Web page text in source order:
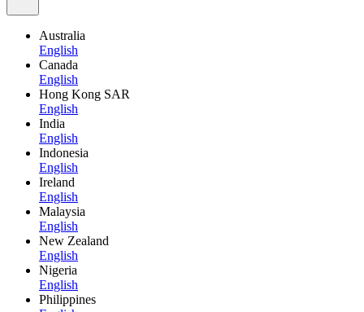
Australia
English
Canada
English
Hong Kong SAR
English
India
English
Indonesia
English
Ireland
English
Malaysia
English
New Zealand
English
Nigeria
English
Philippines